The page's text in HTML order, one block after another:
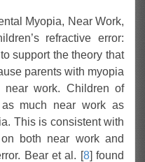
Myopia, Near Work,
refractive error:
support the theory that
parents with myopia
work. Children of
much near work as
This is consistent with
both near work and
Bear et al. [8] found